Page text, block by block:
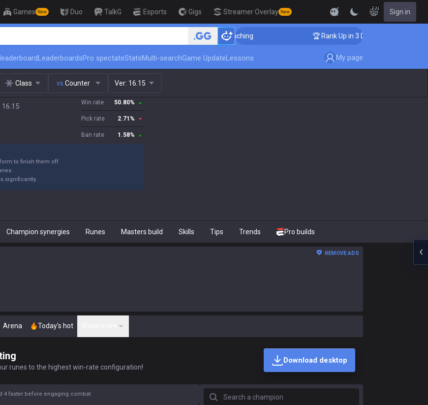
Games New Duo TalkG Esports Gigs Streamer Overlay New
EN Sign in
🏆 Rank Up in 3 Days! Challenger Coaching 🏆 Rank Up in 3 Days! Challenger
LeaderboardsPro spectateStatsMulti-searchGame UpdateLessons My page
Class vs. Counter Ver: 16.15
Win rate 50.80%
Pick rate 2.71 %
Ban rate 1.58%
to finish them off.
significantly.
Champion synergies Runes Masters build Skills Tips Trends Pro builds
REMOVE ADS
Arena Today's hot
runes to the highest win-rate configuration!
Download desktop
4 faster before engaging combat. Search a champion